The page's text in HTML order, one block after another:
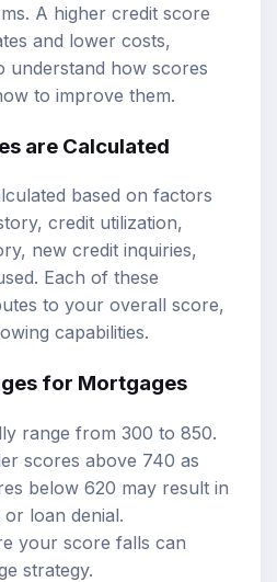
A higher credit score
and lower costs,
understand how scores
to improve them.
are Calculated
based on factors
credit utilization,
new credit inquiries,
Each of these
to your overall score,
capabilities.
for Mortgages
range from 300 to 850.
scores above 740 as
below 620 may result in
loan denial.
your score falls can
strategy.